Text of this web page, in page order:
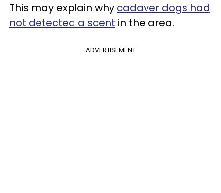
This may explain why cadaver dogs had
not detected a scent in the area.
ADVERTISEMENT